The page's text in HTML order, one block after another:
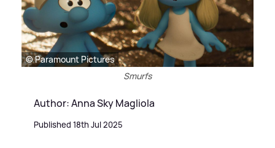
© Paramount Pictures
Smurfs
Author: Anna Sky Magliola
Published 18th Jul 2025